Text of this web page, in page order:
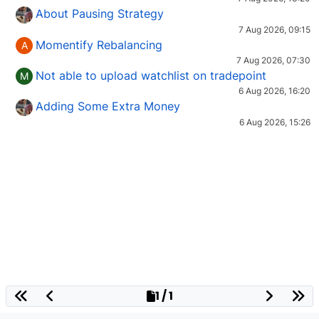
About Pausing Strategy
7 Aug 2026, 09:15
A Momentify Rebalancing
7 Aug 2026, 07:30
M Not able to upload watchlist on tradepoint
6 Aug 2026, 16:20
Adding Some Extra Money
6 Aug 2026, 15:26
1 / 1